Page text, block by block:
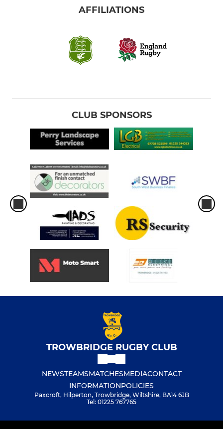
AFFILIATIONS
CLUB SPONSORS
TROWBRIDGE RUGBY CLUB
NEWSTEAMSMATCHESMEDIACONTACT
INFORMATIONPOLICIES
Paxcroft, Hilperton, Trowbridge, Wiltshire, BA14 6JB
Tel: 01225 767765